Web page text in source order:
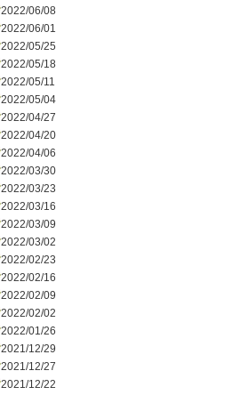
2022/06/08
2022/06/01
2022/05/25
2022/05/18
2022/05/11
2022/05/04
2022/04/27
2022/04/20
2022/04/06
2022/03/30
2022/03/23
2022/03/16
2022/03/09
2022/03/02
2022/02/23
2022/02/16
2022/02/09
2022/02/02
2022/01/26
2021/12/29
2021/12/27
2021/12/22